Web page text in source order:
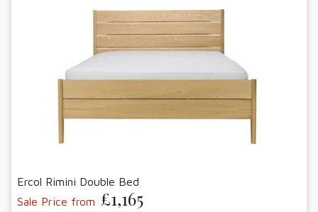
Ercol Rimini Double Bed
Sale Price from £1,165